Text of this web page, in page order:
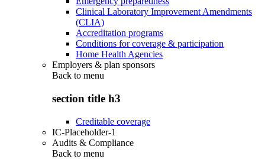
Clinical Laboratory Improvement Amendments
(CLIA)
Accreditation programs
Conditions for coverage & participation
Home Health Agencies
Employers & plan sponsors
Back to menu
section title h3
Creditable coverage
IC-Placeholder-1
Audits & Compliance
Back to menu